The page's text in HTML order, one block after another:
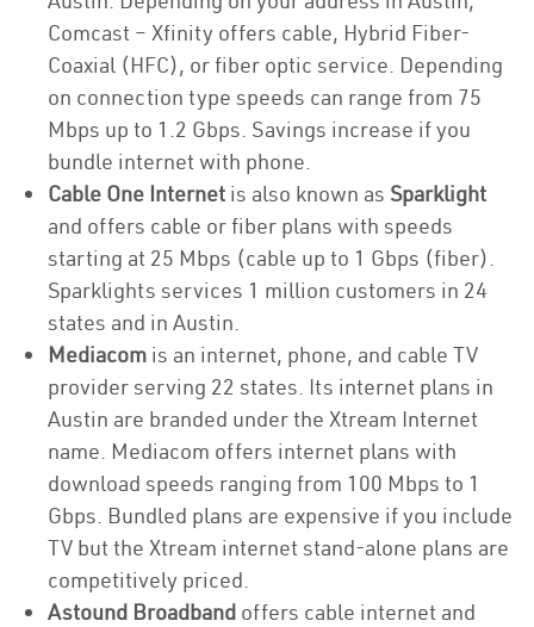
Comcast – Xfinity offers cable, Hybrid Fiber-
Coaxial (HFC), or fiber optic service. Depending
on connection type speeds can range from 75
Mbps up to 1.2 Gbps. Savings increase if you
bundle internet with phone.
Cable One Internet is also known as Sparklight
and offers cable or fiber plans with speeds
starting at 25 Mbps (cable up to 1 Gbps (fiber).
Sparklights services 1 million customers in 24
states and in Austin.
Mediacom is an internet, phone, and cable TV
provider serving 22 states. Its internet plans in
Austin are branded under the Xtream Internet
name. Mediacom offers internet plans with
download speeds ranging from 100 Mbps to 1
Gbps. Bundled plans are expensive if you include
TV but the Xtream internet stand-alone plans are
competitively priced.
Astound Broadband offers cable internet and